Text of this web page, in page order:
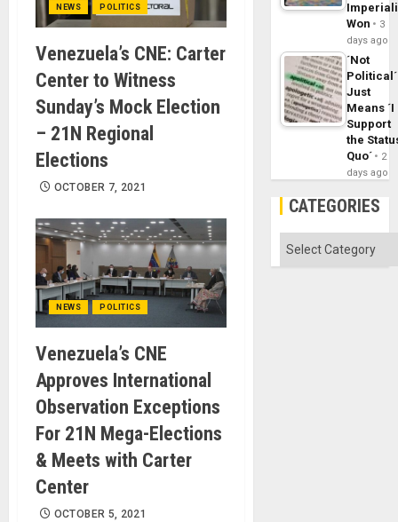
NEWS POLITICS
Venezuela’s CNE: Carter
Center to Witness
Sunday’s Mock Election
– 21N Regional
Elections
OCTOBER 7, 2021
NEWS POLITICS
Venezuela’s CNE
Approves International
Observation Exceptions
For 21N Mega-Elections
& Meets with Carter
Center
OCTOBER 5, 2021
Won
3
days ago
´Not
Political´
Just
Means ´I
Support
the
Quo´
2
days ago
CATEGORIES
Categories